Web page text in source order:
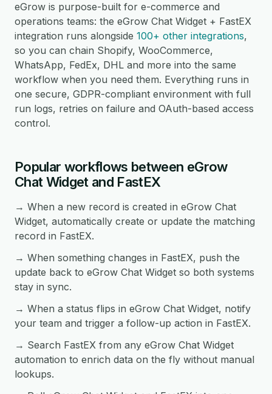
eGrow is purpose-built for e-commerce and
operations teams: the eGrow Chat Widget + FastEX
integration runs alongside 100+ other integrations,
so you can chain Shopify, WooCommerce,
WhatsApp, FedEx, DHL and more into the same
workflow when you need them. Everything runs in
one secure, GDPR-compliant environment with full
run logs, retries on failure and OAuth-based access
control.
Popular workflows between eGrow
Chat Widget and FastEX
→ When a new record is created in eGrow Chat
Widget, automatically create or update the matching
record in FastEX.
→ When something changes in FastEX, push the
update back to eGrow Chat Widget so both systems
stay in sync.
→ When a status flips in eGrow Chat Widget, notify
your team and trigger a follow-up action in FastEX.
→ Search FastEX from any eGrow Chat Widget
automation to enrich data on the fly without manual
lookups.